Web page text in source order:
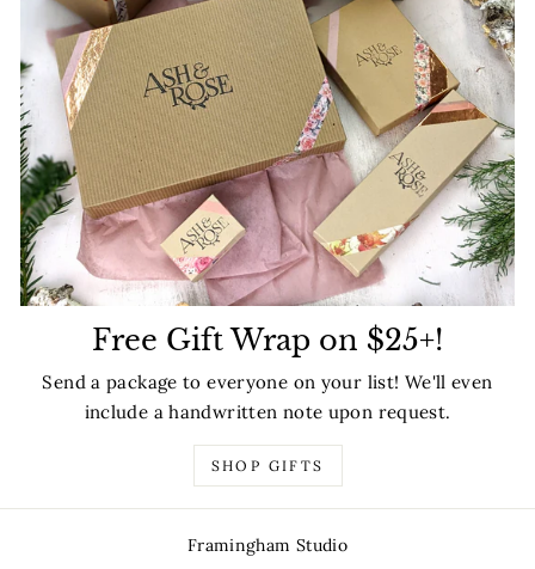
Free Gift Wrap on $25+!
Send a package to everyone on your list! We'll even
include a handwritten note upon request.
SHOP GIFTS
Framingham Studio